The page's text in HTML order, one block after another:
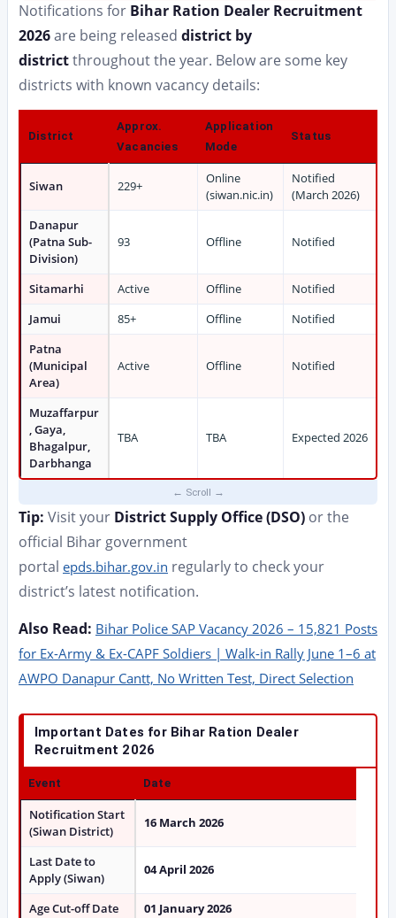
Notifications for Bihar Ration Dealer Recruitment
2026are being released district by
districtthroughout the year. Below are some key
districts with known vacancy details:
District
Approx.
Vacancies
Application
Mode
Status
Siwan 229+
Online
(siwan.nic.in)
Notified
(March 2026)
Danapur
(Patna Sub-
Division)
93 Offline Notified
Sitamarhi Active Offline
Notified
Jamui
85+ Offline
Notified
Patna
(Municipal
Area)
Active Offline Notified
Muzaffarpur
, Gaya,
Bhagalpur,
Darbhanga
TBA TBA Expected 2026
Tip: Visit your District Supply Office (DSO) or the
official Bihar government
portal epds.bihar.gov.in regularly to check your
district’s latest notification.
Also Read: Bihar Police SAP Vacancy 2026 – 15,821 Posts
for Ex-Army & Ex-CAPF Soldiers | Walk-in Rally June 1–6 at
AWPO Danapur Cantt, No Written Test, Direct Selection
Important Dates for Bihar Ration Dealer
Recruitment 2026
Event Date
Notification Start
(Siwan District)
16 March 2026
Last Date to
Apply (Siwan)
04 April 2026
Age Cut-off Date
01 January 2026